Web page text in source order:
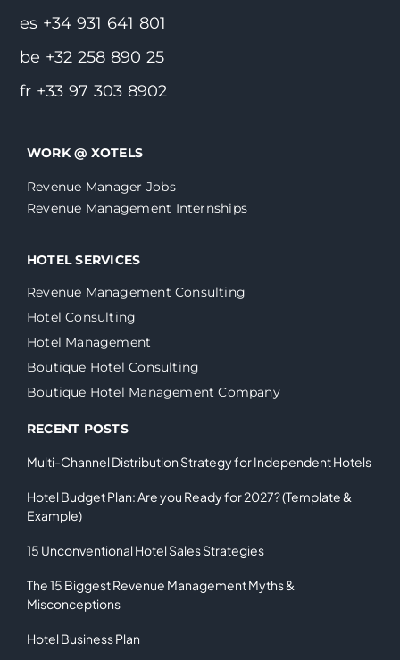
es +34 931 641 801
be +32 258 890 25
fr +33 97 303 8902
WORK @ XOTELS
Revenue Manager Jobs
Revenue Management Internships
HOTEL SERVICES
Revenue Management Consulting
Hotel Consulting
Hotel Management
Boutique Hotel Consulting
Boutique Hotel Management Company
RECENT POSTS
Multi-Channel Distribution Strategy for Independent Hotels
Hotel Budget Plan: Are you Ready for 2027? (Template &
Example)
15 Unconventional Hotel Sales Strategies
The 15 Biggest Revenue Management Myths &
Misconceptions
Hotel Business Plan